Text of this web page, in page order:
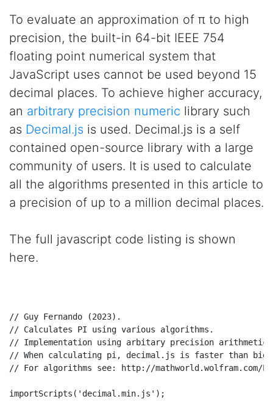
To evaluate an approximation of π to high
precision, the built-in 64-bit IEEE 754
floating point numerical system that
JavaScript uses cannot be used beyond 15
decimal places. To achieve higher accuracy,
an arbitrary precision numeric library such
as Decimal.js is used. Decimal.js is a self
contained open-source library with a large
community of users. It is used to calculate
all the algorithms presented in this article to
a precision of up to a million decimal places.
The full javascript code listing is shown
here.
// Guy Fernando (2023).
// Calculates PI using various algorithms.
// Implementation using arbitary precision
// When calculating pi, decimal.js is faster than
// For algorithms see: http://mathworld.wolfram.com/
importScripts ( 'decimal.min.js' );